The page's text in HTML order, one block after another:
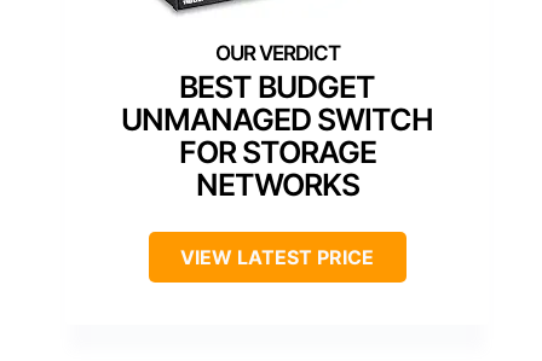
BEST BUDGET
UNMANAGED SWITCH
FOR STORAGE
NETWORKS
VIEW LATEST PRICE